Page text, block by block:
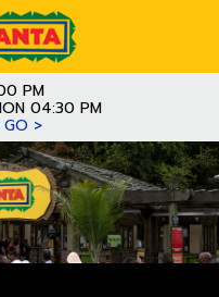
PM
04:30 PM
GO >